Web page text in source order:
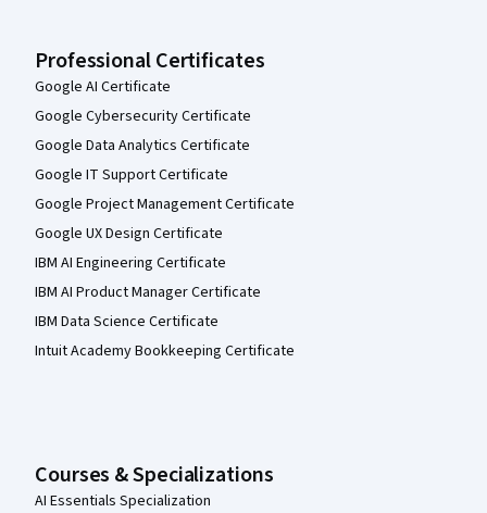
Professional Certificates
Google AI Certificate
Google Cybersecurity Certificate
Google Data Analytics Certificate
Google IT Support Certificate
Google Project Management Certificate
Google UX Design Certificate
IBM AI Engineering Certificate
IBM AI Product Manager Certificate
IBM Data Science Certificate
Intuit Academy Bookkeeping Certificate
Courses & Specializations
AI Essentials Specialization